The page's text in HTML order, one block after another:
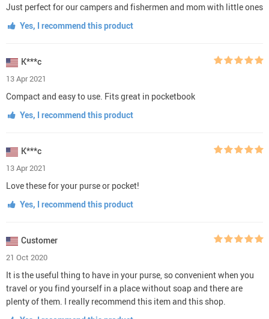
Just perfect for our campers and fishermen and mom with little ones
Yes, I recommend this product
K***c
13 Apr 2021
Compact and easy to use. Fits great in pocketbook
Yes, I recommend this product
K***c
13 Apr 2021
Love these for your purse or pocket!
Yes, I recommend this product
Customer
21 Oct 2020
It is the useful thing to have in your purse, so convenient when you
travel or you find yourself in a place without soap and there are
plenty of them. I really recommend this item and this shop.